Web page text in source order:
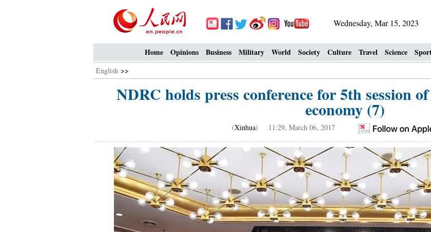
Wednesday, Mar 15, 2023
Home Opinions Business Military World Society Culture Travel Science
English >>
NDRC holds press conference for 5th session
economy (7)
(Xinhua) 11:29, March 06, 2017